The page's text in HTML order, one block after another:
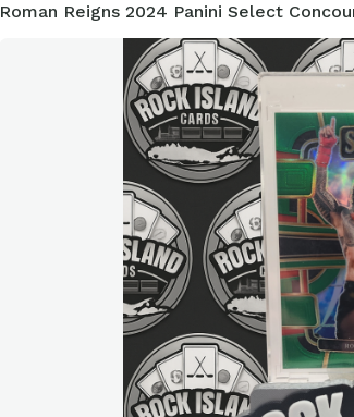
Roman Reigns 2024 Panini Select